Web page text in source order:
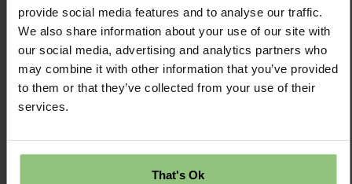
provide social media features and to analyse our traffic.
We also share information about your use of our site with
our social media, advertising and analytics partners who
may combine it with other information that you’ve provided
to them or that they’ve collected from your use of their
services.
That's Ok
Minimum Level 3 Early Years qualification
Strong EYFS knowledge
Passion forearly years education
Confidence in supportingchildren’s learning
and development
continuous professional development